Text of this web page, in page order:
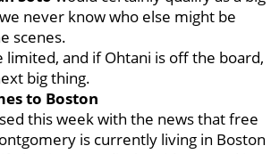
never know who else might be
scenes.
limited, and if Ohtani is off the board,
big thing.
to Boston
this week with the news that free
is currently living in Boston